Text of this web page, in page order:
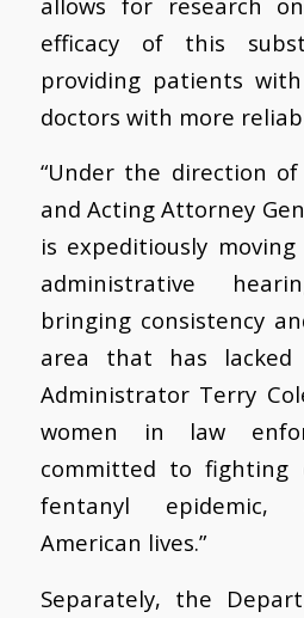
efficacy of this
providing patients
doctors with more
“Under the direction
and Acting Attorney
is expeditiously
administrative
bringing consistency
area that has lacked
Administrator Terry
women in law
committed to fighting
fentanyl epidemic,
American lives.”
Separately, the